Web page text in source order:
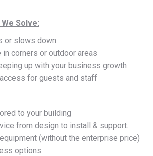
Solve:
or slows down
in corners or outdoor areas
up with your business growth
for guests and staff
to your building
from design to install & support.
(without the enterprise price)
options